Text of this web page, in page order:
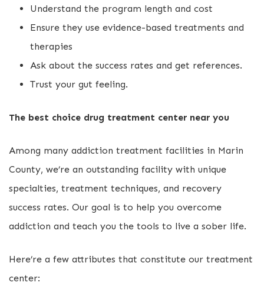
Understand the program length and cost
Ensure they use evidence-based treatments and
therapies
Ask about the success rates and get references.
Trust your gut feeling.
The best choice drug treatment center near you
Among many addiction treatment facilities in Marin
County, we’re an outstanding facility with unique
specialties, treatment techniques, and recovery
success rates. Our goal is to help you overcome
addiction and teach you the tools to live a sober life.
Here’re a few attributes that constitute our treatment
center: